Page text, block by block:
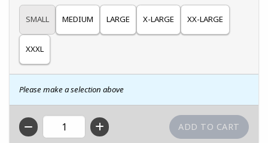
SMALL MEDIUM LARGE X-LARGE XX-LARGE
XXXL
Please make a selection above
QTY